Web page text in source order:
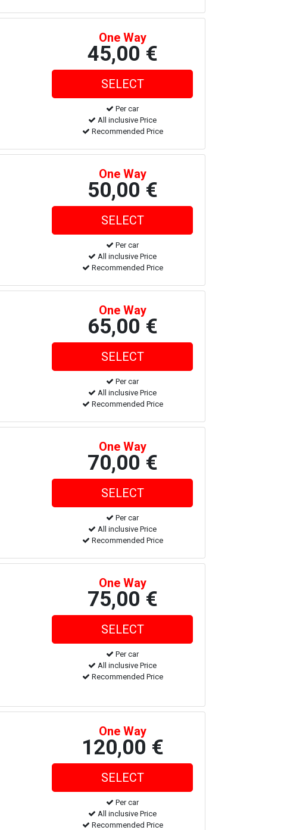
One Way
45,00 €
Per car
All inclusive Price
Recommended Price
One Way
50,00 €
Per car
All inclusive Price
Recommended Price
One Way
65,00 €
Per car
All inclusive Price
Recommended Price
One Way
70,00 €
Per car
All inclusive Price
Recommended Price
One Way
75,00 €
Per car
All inclusive Price
Recommended Price
One Way
120,00 €
Per car
All inclusive Price
Recommended Price